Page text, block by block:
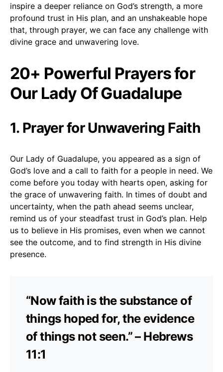
inspire a deeper reliance on God’s strength, a more
profound trust in His plan, and an unshakeable hope
that, through prayer, we can face any challenge with
divine grace and unwavering love.
20+ Powerful Prayers for
Our Lady Of Guadalupe
1. Prayer for Unwavering Faith
Our Lady of Guadalupe, you appeared as a sign of
God’s love and a call to faith for a people in need. We
come before you today with hearts open, asking for
the grace of unwavering faith. In times of doubt and
uncertainty, when the path ahead seems unclear,
remind us of your steadfast trust in God’s plan. Help
us to believe in His promises, even when we cannot
see the outcome, and to find strength in His divine
presence.
“Now faith is the substance of
things hoped for, the evidence
of things not seen.” – Hebrews
11:1